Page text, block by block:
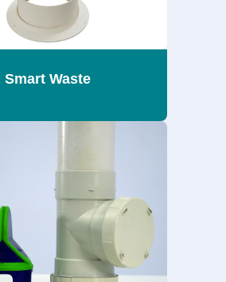
Smart Waste